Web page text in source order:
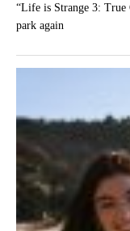
“Life is Strange 3: True
park again